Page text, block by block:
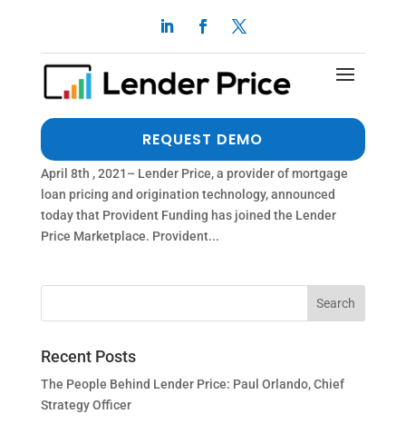
REQUEST DEMO
PROVIDENT FUNDING PARTNERS WITH LENDER
PRICE
dalimi Apr 7, 2021|Press Release
THE MORTGAGE PRICE LEADER BRINGS THEIR
INDUSTRY LEADING PRICING TO THE MARKETPLACE
April 8th , 2021– Lender Price, a provider of mortgage
loan pricing and origination technology, announced
today that Provident Funding has joined the Lender
Price Marketplace. Provident...
Recent Posts
The People Behind Lender Price: Paul Orlando, Chief
Strategy Officer